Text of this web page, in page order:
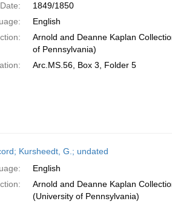
Date:
1849/1850
English
Arnold and Deanne Kaplan
of Pennsylvania)
Arc.MS.56, Box 3, Folder 5
Kursheedt, G.; undated
English
Arnold and Deanne Kaplan
(University of Pennsylvania)